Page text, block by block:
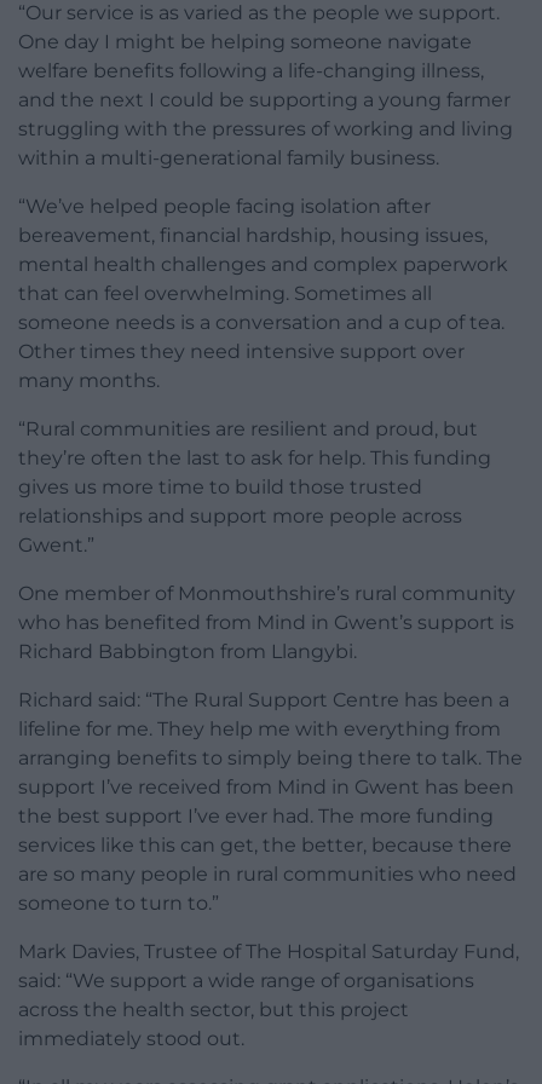
“Our service is as varied as the people we support.
One day I might be helping someone navigate
welfare benefits following a life-changing illness,
and the next I could be supporting a young farmer
struggling with the pressures of working and living
within a multi-generational family business.
“We’ve helped people facing isolation after
bereavement, financial hardship, housing issues,
mental health challenges and complex paperwork
that can feel overwhelming. Sometimes all
someone needs is a conversation and a cup of tea.
Other times they need intensive support over
many months.
“Rural communities are resilient and proud, but
they’re often the last to ask for help. This funding
gives us more time to build those trusted
relationships and support more people across
Gwent.”
One member of Monmouthshire’s rural community
who has benefited from Mind in Gwent’s support is
Richard Babbington from Llangybi.
Richard said: “The Rural Support Centre has been a
lifeline for me. They help me with everything from
arranging benefits to simply being there to talk. The
support I’ve received from Mind in Gwent has been
the best support I’ve ever had. The more funding
services like this can get, the better, because there
are so many people in rural communities who need
someone to turn to.”
Mark Davies, Trustee of The Hospital Saturday Fund,
said: “We support a wide range of organisations
across the health sector, but this project
immediately stood out.